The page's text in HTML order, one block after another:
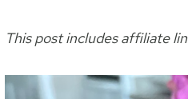
This post includes affiliate